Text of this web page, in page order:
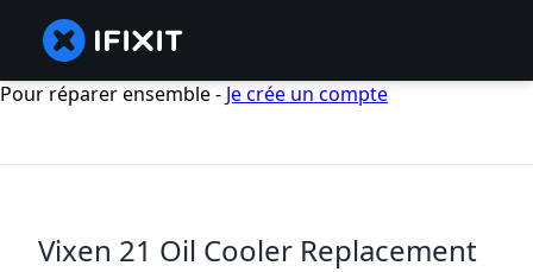
Pour réparer ensemble - Je crée un compte
Vixen 21 Oil Cooler Replacement